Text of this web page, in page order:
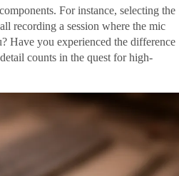
For instance, selecting the
recording a session where the mic
Have you experienced the difference
counts in the quest for high-